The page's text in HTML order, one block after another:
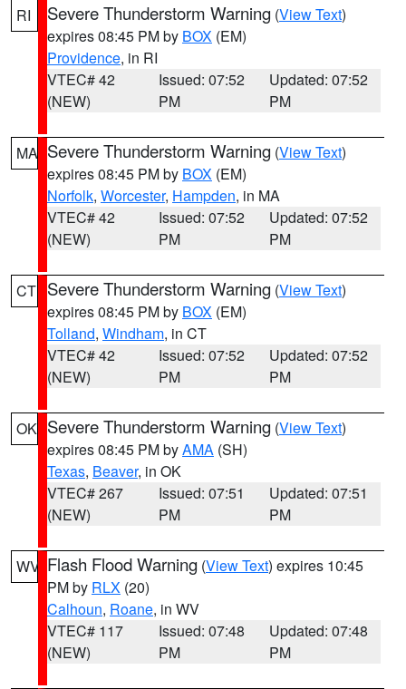
RI
Severe Thunderstorm Warning (View Text)
expires 08:45 PM by BOX (EM)
Providence, in RI
VTEC# 42
(NEW)
Issued: 07:52
PM
Updated: 07:52
PM
MA Severe Thunderstorm Warning (View Text)
expires 08:45 PM by BOX (EM)
Norfolk, Worcester, Hampden, in MA
VTEC# 42
(NEW)
Issued: 07:52
PM
Updated: 07:52
PM
CT Severe Thunderstorm Warning (View Text)
expires 08:45 PM by BOX (EM)
Tolland, Windham, in CT
VTEC# 42
(NEW)
Issued: 07:52
PM
Updated: 07:52
PM
OK Severe Thunderstorm Warning (View Text)
expires 08:45 PM byAMA (SH)
Texas, Beaver, in OK
VTEC# 267
(NEW)
Issued: 07:51
PM
Updated: 07:51
PM
WV Flash Flood Warning (View Text) expires 10:45
PM by RLX (20)
Calhoun, Roane, in WV
VTEC# 117
(NEW)
Issued: 07:48
PM
Updated: 07:48
PM